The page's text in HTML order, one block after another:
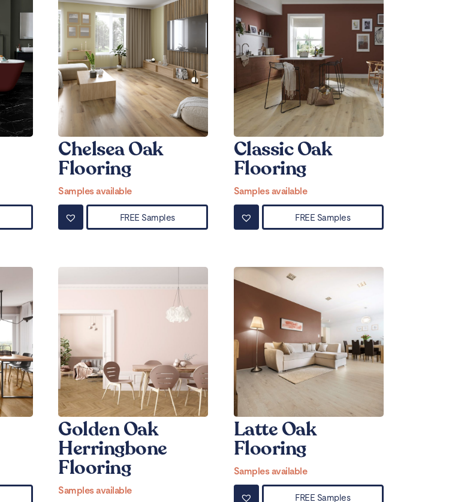
Chelsea Oak
Flooring
Samples available
FREE Samples
Classic Oak
Flooring
Samples available
FREE Samples
Golden Oak
Herringbone
Flooring
Samples available
Latte Oak
Flooring
Samples available
FREE Samples